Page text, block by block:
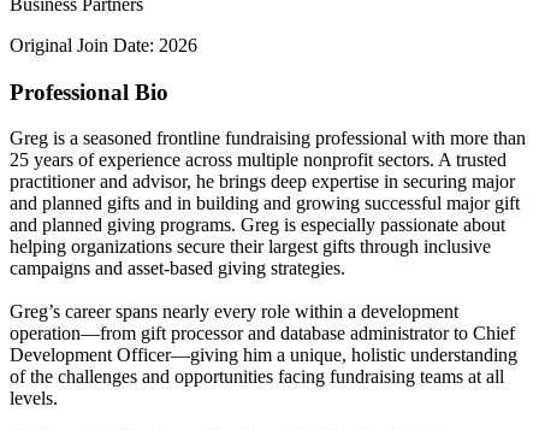
Original Join Date: 2026
Professional Bio
Greg is a seasoned frontline fundraising professional with more than
25 years of experience across multiple nonprofit sectors. A trusted
practitioner and advisor, he brings deep expertise in securing major
and planned gifts and in building and growing successful major gift
and planned giving programs. Greg is especially passionate about
helping organizations secure their largest gifts through inclusive
campaigns and asset-based giving strategies.
Greg’s career spans nearly every role within a development
operation—from gift processor and database administrator to Chief
Development Officer—giving him a unique, holistic understanding
of the challenges and opportunities facing fundraising teams at all
levels.